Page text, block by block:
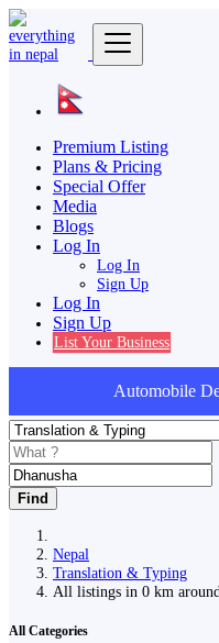
Premium Listing
Plans & Pricing
Special Offer
Media
Blogs
Log In
Log In
Sign Up
Log In
Sign Up
List Your Business
Automobile
Find
Nepal
Translation & Typing
All listings in 0 km
All Categories